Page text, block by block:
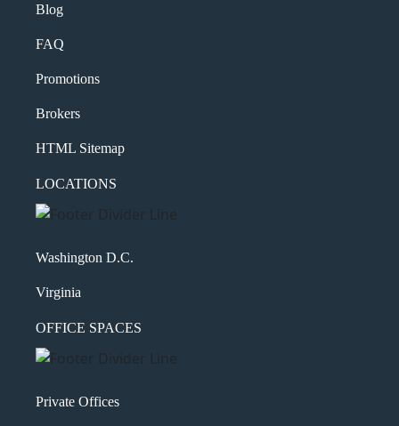
Blog
FAQ
Promotions
Brokers
HTML Sitemap
LOCATIONS
Washington D.C.
Virginia
OFFICE SPACES
Private Offices